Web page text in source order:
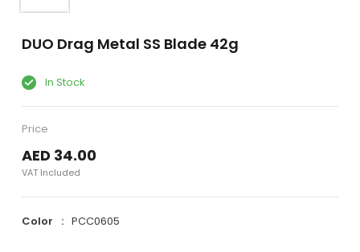
DUO Drag Metal SS Blade 42g
In Stock
Price
AED 34.00
VAT Included
Color PCC0605